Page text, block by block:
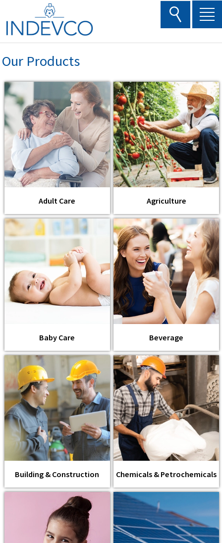
content
Our Products
Adult Care Agriculture
Baby Care Beverage
Building & Construction Chemicals & Petrochemicals